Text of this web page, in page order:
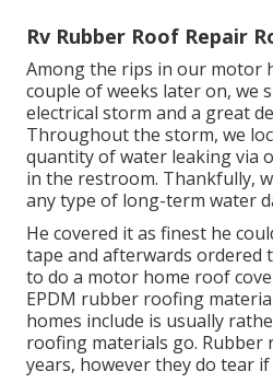
Rv Rubber Roof Repair
Among the rips in our motor
couple of weeks later on, we
electrical storm and a great
Throughout the storm, we
quantity of water leaking via
in the restroom. Thankfully,
any type of long-term water
He covered it as finest he
tape and afterwards ordered
to do a motor home roof
EPDM rubber roofing
homes include is usually
roofing materials go.
years, however they do tear